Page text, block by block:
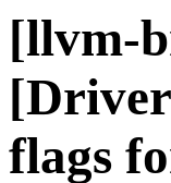
[llvm-
flags